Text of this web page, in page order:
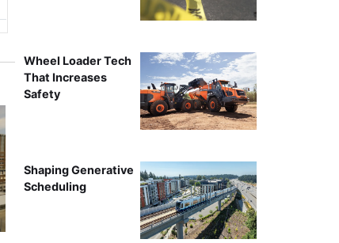
Wheel Loader Tech
That Increases
Safety
Shaping Generative
Scheduling